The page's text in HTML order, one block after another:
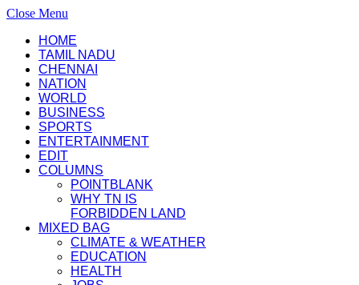
Close Menu
HOME
TAMIL NADU
CHENNAI
NATION
WORLD
BUSINESS
SPORTS
ENTERTAINMENT
EDIT
COLUMNS
POINTBLANK
WHY TN IS
FORBIDDEN LAND
MIXED BAG
CLIMATE & WEATHER
EDUCATION
HEALTH